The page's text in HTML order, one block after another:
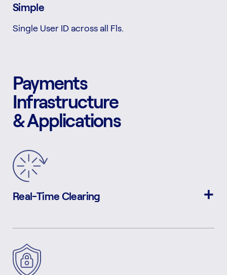
Simple
Single User ID across all Fls.
Payments
Infrastructure
& Applications
Real-Time Clearing